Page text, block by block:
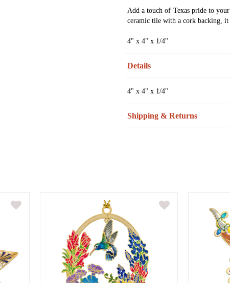
Add a touch of Texas pride to
ceramic tile with a cork backing, it
4" x 4" x 1/4"
Details
4" x 4" x 1/4"
Shipping & Returns